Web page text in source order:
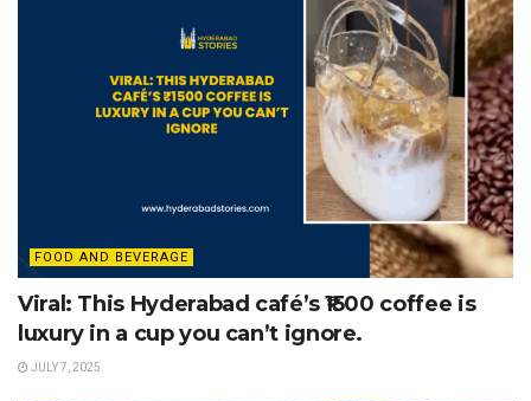
FOOD AND BEVERAGE
Viral: This Hyderabad café’s ₹1500 coffee is
luxury in a cup you can’t ignore.
JULY 7, 2025